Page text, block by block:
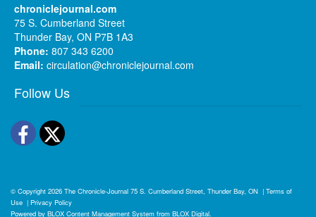
chroniclejournal.com
75 S. Cumberland Street
Thunder Bay, ON P7B 1A3
Phone: 807 343 6200
Email: circulation@chroniclejournal.com
Follow Us
Facebook
Twitter
© Copyright 2026 The Chronicle-Journal 75 S. Cumberland Street, Thunder Bay, ON | Terms of
Use | Privacy Policy
Powered by BLOX Content Management System from BLOX Digital.